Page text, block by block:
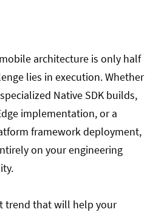
architecture is only half
lies in execution. Whether
Native SDK builds,
implementation, or a
framework deployment,
on your engineering
trend that will help your